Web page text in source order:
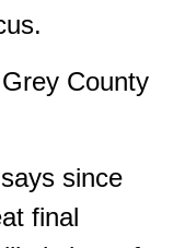
County
since
final